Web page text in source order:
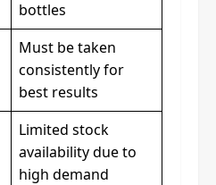
bottles
Must be taken
consistently for
best results
Limited stock
availability due to
high demand